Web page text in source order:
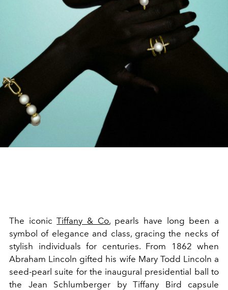
The iconicTiffany & Co.pearls have long been a
symbol of elegance and class, gracing the necks of
stylish individuals for centuries. From 1862 when
Abraham Lincoln gifted his wife Mary Todd Lincoln a
seed-pearl suite for the inaugural presidential ball to
the Jean Schlumberger by Tiffany Bird capsule